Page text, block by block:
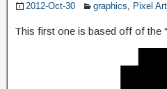
2012-Oct-30 graphics, Pixel Art
This first one is based off of the